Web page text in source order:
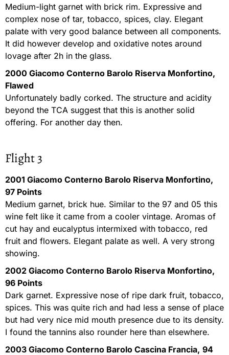
Medium-light garnet with brick rim. Expressive and
complex nose of tar, tobacco, spices, clay. Elegant
palate with very good balance between all components.
It did however develop and oxidative notes around
lovage after 2h in the glass.
2000 Giacomo Conterno Barolo Riserva Monfortino,
Flawed
Unfortunately badly corked. The structure and acidity
beyond the TCA suggest that this is another solid
offering. For another day then.
Flight 3
2001 Giacomo Conterno Barolo Riserva Monfortino,
97 Points
Medium garnet, brick hue. Similar to the 97 and 05 this
wine felt like it came from a cooler vintage. Aromas of
cut hay and eucalyptus intermixed with tobacco, red
fruit and flowers. Elegant palate as well. A very strong
showing.
2002 Giacomo Conterno Barolo Riserva Monfortino,
96 Points
Dark garnet. Expressive nose of ripe dark fruit, tobacco,
spices. This was quite rich and had less a sense of place
but had very nice mid mouth presence due to its density.
I found the tannins also rounder here than elsewhere.
2003 Giacomo Conterno Barolo Cascina Francia, 94